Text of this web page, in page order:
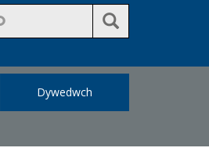
Dywedwch